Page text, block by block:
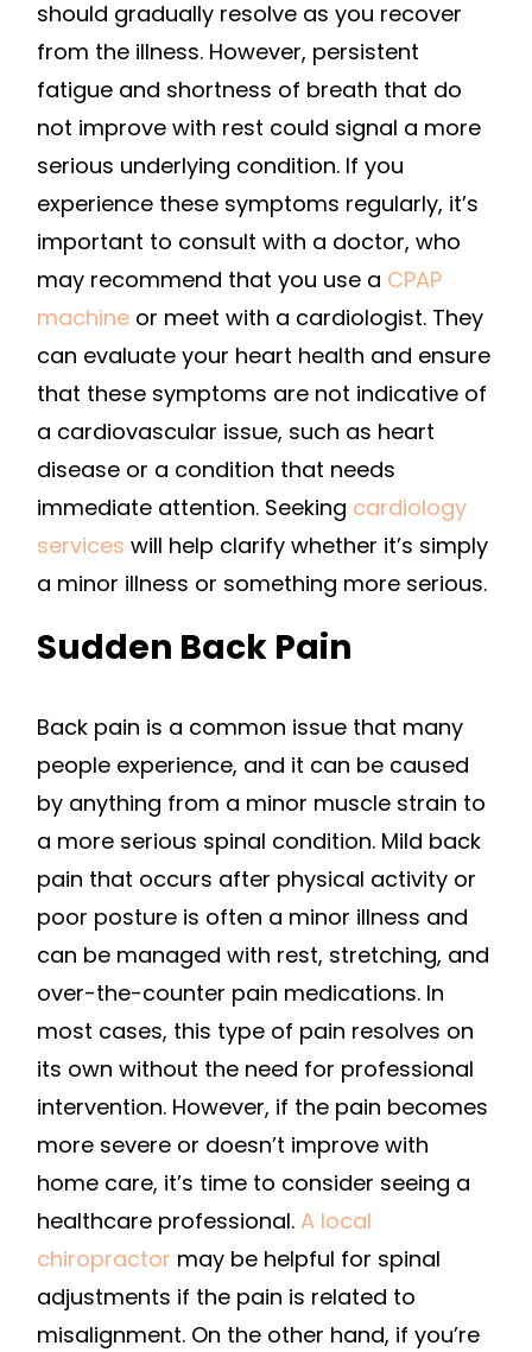
should gradually resolve as you recover
from the illness. However, persistent
fatigue and shortness of breath that do
not improve with rest could signal a more
serious underlying condition. If you
experience these symptoms regularly, it’s
important to consult with a doctor, who
may recommend that you use a CPAP
machine or meet with a cardiologist. They
can evaluate your heart health and ensure
that these symptoms are not indicative of
a cardiovascular issue, such as heart
disease or a condition that needs
immediate attention. Seeking cardiology
services will help clarify whether it’s simply
a minor illness or something more serious.
Sudden Back Pain
Back pain is a common issue that many
people experience, and it can be caused
by anything from a minor muscle strain to
a more serious spinal condition. Mild back
pain that occurs after physical activity or
poor posture is often a minor illness and
can be managed with rest, stretching, and
over-the-counter pain medications. In
most cases, this type of pain resolves on
its own without the need for professional
intervention. However, if the pain becomes
more severe or doesn’t improve with
home care, it’s time to consider seeing a
healthcare professional. A local
chiropractor may be helpful for spinal
adjustments if the pain is related to
misalignment. On the other hand, if you’re